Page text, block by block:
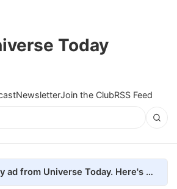
Today
NewsletterJoin the ClubRSS Feed
We removed every ad from Universe Today. Here's what happened.